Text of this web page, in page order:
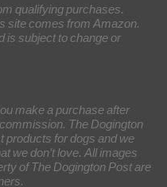
qualifying purchases.
site comes from Amazon.
is subject to change or
make a purchase after
The Dogington
products for dogs and we
we don’t love. All images
of The Dogington Post are